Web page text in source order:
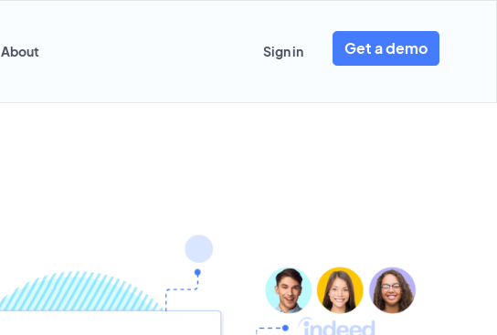
About Sign in Get a demo